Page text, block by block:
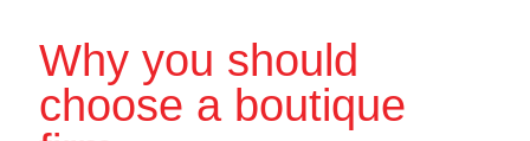
Why you should
choose a boutique